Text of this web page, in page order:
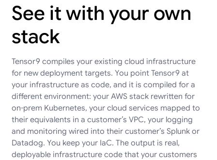
See it with your own
stack
Tensor9 compiles your existing cloud infrastructure
for new deployment targets. You point Tensor9 at
your infrastructure as code, and it is compiled for a
different environment: your AWS stack rewritten for
on-prem Kubernetes, your cloud services mapped to
their equivalents in a customer’s VPC, your logging
and monitoring wired into their customer’s Splunk or
Datadog. You keep your IaC. The output is real,
deployable infrastructure code that your customers